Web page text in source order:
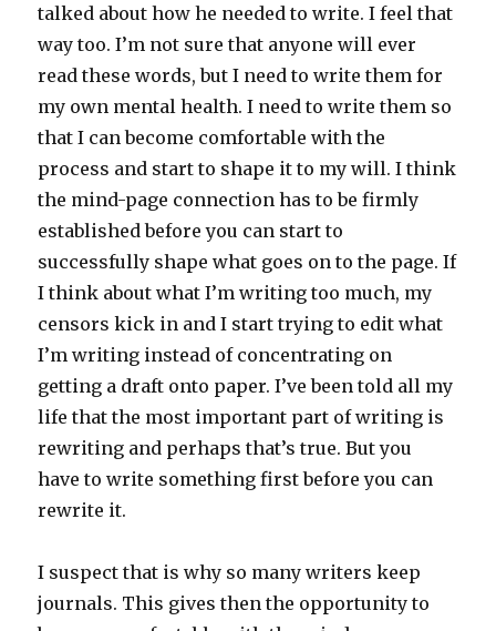
talked about how he needed to write. I feel that
way too. I’m not sure that anyone will ever
read these words, but I need to write them for
my own mental health. I need to write them so
that I can become comfortable with the
process and start to shape it to my will. I think
the mind-page connection has to be firmly
established before you can start to
successfully shape what goes on to the page. If
I think about what I’m writing too much, my
censors kick in and I start trying to edit what
I’m writing instead of concentrating on
getting a draft onto paper. I’ve been told all my
life that the most important part of writing is
rewriting and perhaps that’s true. But you
have to write something first before you can
rewrite it.
I suspect that is why so many writers keep
journals. This gives then the opportunity to